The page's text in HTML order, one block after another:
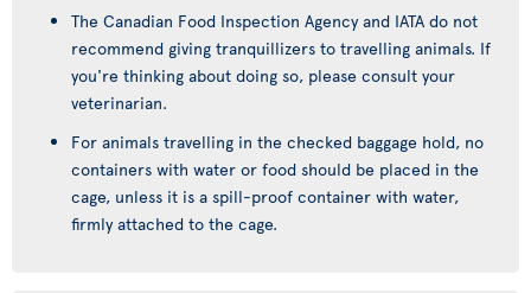
The Canadian Food Inspection Agency and IATA do not
recommend giving tranquillizers to travelling animals. If
you're thinking about doing so, please consult your
veterinarian.
For animals travelling in the checked baggage hold, no
containers with water or food should be placed in the
cage, unless it is a spill-proof container with water,
firmly attached to the cage.